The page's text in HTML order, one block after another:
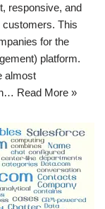
responsive, and
customers. This
for the
platform.
almost
Read More »